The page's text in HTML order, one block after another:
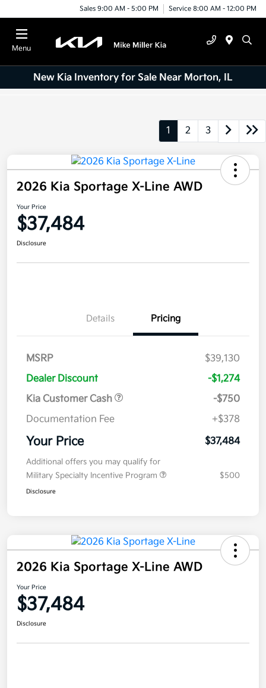
Sales 9:00 AM - 5:00 PM Service 8:00 AM - 12:00 PM
Menu
New Kia Inventory for Sale Near Morton, IL
1 2 3
2026 Kia Sportage X-Line AWD
Your Price
$37,484
Disclosure
Details Pricing
MSRP
$39,130
Dealer Discount
-$1,274
Kia Customer Cash
-$750
Documentation Fee
+$378
Your Price $37,484
Additional offers you may qualify for
Military Specialty Incentive Program
$500
Disclosure
2026 Kia Sportage X-Line AWD
Your Price
$37,484
Disclosure